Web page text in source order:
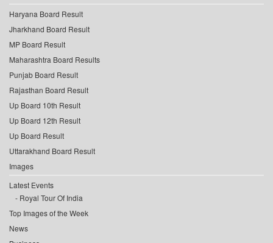
Haryana Board Result
Jharkhand Board Result
MP Board Result
Maharashtra Board Results
Punjab Board Result
Rajasthan Board Result
Up Board 10th Result
Up Board 12th Result
Up Board Result
Uttarakhand Board Result
Images
Latest Events
Royal Tour Of India
Top Images of the Week
News